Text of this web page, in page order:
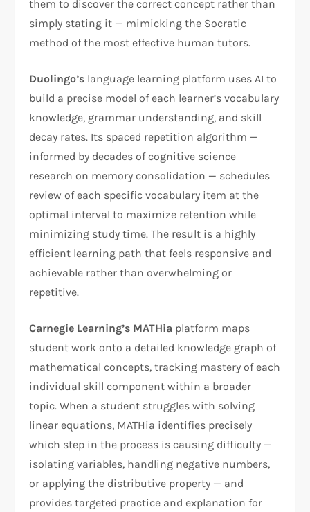
them to discover the correct concept rather than
simply stating it — mimicking the Socratic
method of the most effective human tutors.
Duolingo’s language learning platform uses AI to
build a precise model of each learner’s vocabulary
knowledge, grammar understanding, and skill
decay rates. Its spaced repetition algorithm —
informed by decades of cognitive science
research on memory consolidation — schedules
review of each specific vocabulary item at the
optimal interval to maximize retention while
minimizing study time. The result is a highly
efficient learning path that feels responsive and
achievable rather than overwhelming or
repetitive.
Carnegie Learning’s MATHia platform maps
student work onto a detailed knowledge graph of
mathematical concepts, tracking mastery of each
individual skill component within a broader
topic. When a student struggles with solving
linear equations, MATHia identifies precisely
which step in the process is causing difficulty —
isolating variables, handling negative numbers,
or applying the distributive property — and
provides targeted practice and explanation for